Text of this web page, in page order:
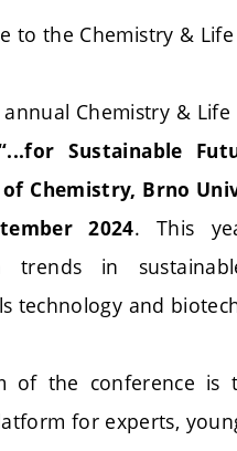
to the Chemistry &
Chemistry &
Sustainable
Chemistry, Brno
2024. This
trends in
technology and
of the conference is
for experts,